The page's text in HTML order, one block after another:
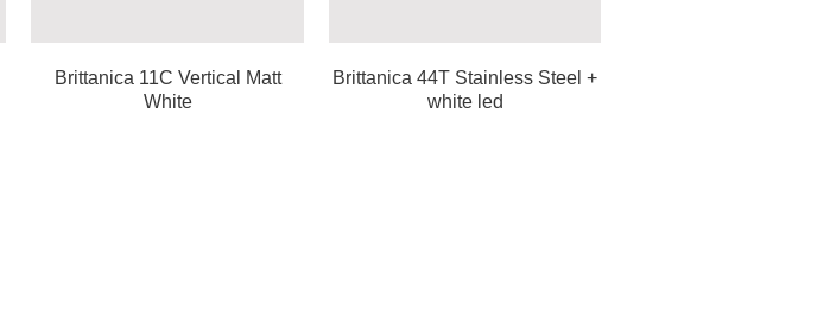
Brittanica 11C Vertical Matt
White
Brittanica 44T Stainless Steel +
white led